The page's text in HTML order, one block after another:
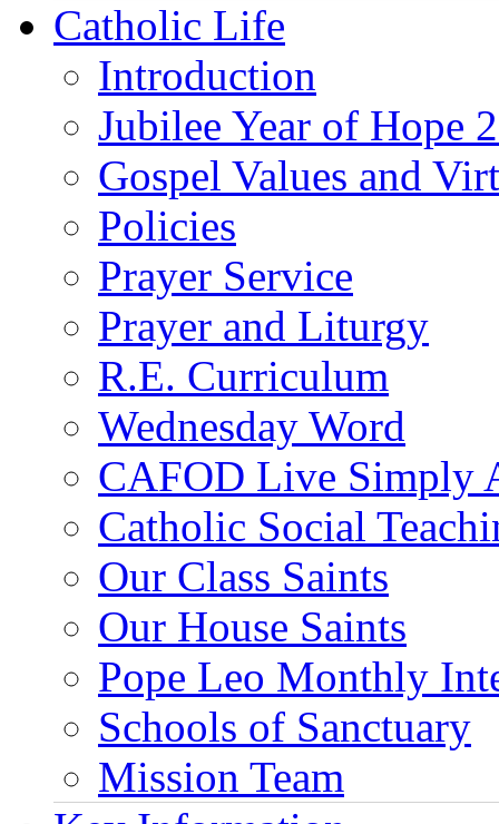
Catholic Life
Introduction
Jubilee Year of Hope
Gospel Values and
Policies
Prayer Service
Prayer and Liturgy
R.E. Curriculum
Wednesday Word
CAFOD Live Simply
Catholic Social
Our Class Saints
Our House Saints
Pope Leo Monthly
Schools of Sanctuary
Mission Team